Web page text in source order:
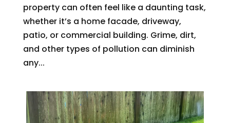
property can often feel like a daunting task,
whether it’s a home facade, driveway,
patio, or commercial building. Grime, dirt,
and other types of pollution can diminish
any...